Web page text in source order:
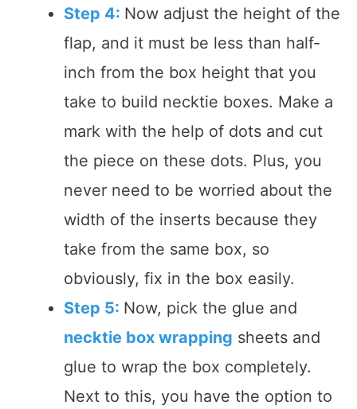
Step 4: Now adjust the height of the
flap, and it must be less than half-
inch from the box height that you
take to build necktie boxes. Make a
mark with the help of dots and cut
the piece on these dots. Plus, you
never need to be worried about the
width of the inserts because they
take from the same box, so
obviously, fix in the box easily.
Step 5: Now, pick the glue and
necktie box wrapping sheets and
glue to wrap the box completely.
Next to this, you have the option to